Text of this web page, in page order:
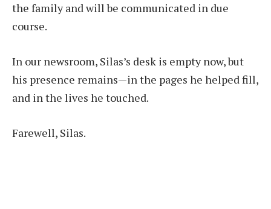
the family and will be communicated in due
course.
In our newsroom, Silas’s desk is empty now, but
his presence remains—in the pages he helped fill,
and in the lives he touched.
Farewell, Silas.